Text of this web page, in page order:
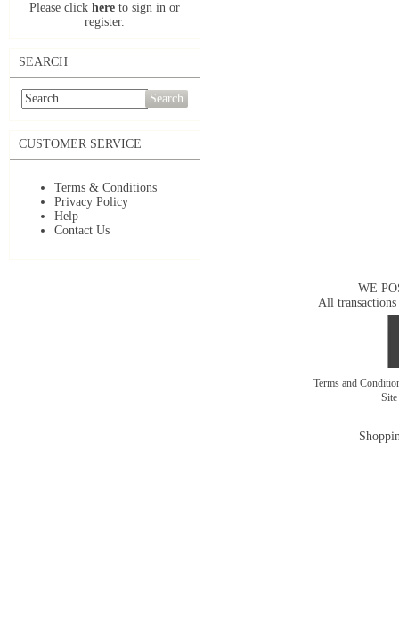
Please click here to sign in or
register.
SEARCH
Search
CUSTOMER SERVICE
Terms & Conditions
Privacy Policy
Help
Contact Us
WE
All transactions
Terms and